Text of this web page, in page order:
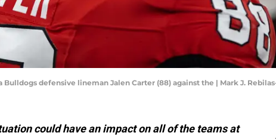
Bulldogs defensive lineman Jalen Carter (88) against the | Mark J.
could have an impact on all of the teams at